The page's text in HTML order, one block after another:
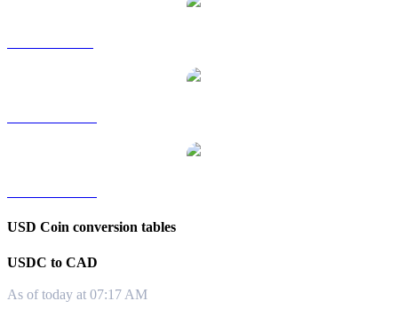
USD Coin conversion tables
USDC to CAD
As of today at 07:17 AM